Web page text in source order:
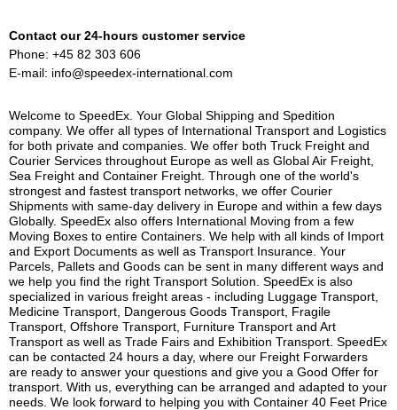
Contact our 24-hours customer service
Phone: +45 82 303 606
E-mail: info@speedex-international.com
Welcome to SpeedEx. Your Global Shipping and Spedition
company. We offer all types of International Transport and Logistics
for both private and companies. We offer both Truck Freight and
Courier Services throughout Europe as well as Global Air Freight,
Sea Freight and Container Freight. Through one of the world's
strongest and fastest transport networks, we offer Courier
Shipments with same-day delivery in Europe and within a few days
Globally. SpeedEx also offers International Moving from a few
Moving Boxes to entire Containers. We help with all kinds of Import
and Export Documents as well as Transport Insurance. Your
Parcels, Pallets and Goods can be sent in many different ways and
we help you find the right Transport Solution. SpeedEx is also
specialized in various freight areas - including Luggage Transport,
Medicine Transport, Dangerous Goods Transport, Fragile
Transport, Offshore Transport, Furniture Transport and Art
Transport as well as Trade Fairs and Exhibition Transport. SpeedEx
can be contacted 24 hours a day, where our Freight Forwarders
are ready to answer your questions and give you a Good Offer for
transport. With us, everything can be arranged and adapted to your
needs. We look forward to helping you with Container 40 Feet Price